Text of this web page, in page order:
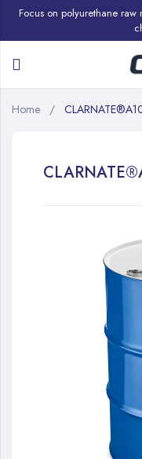
Focus on polyurethane
Home